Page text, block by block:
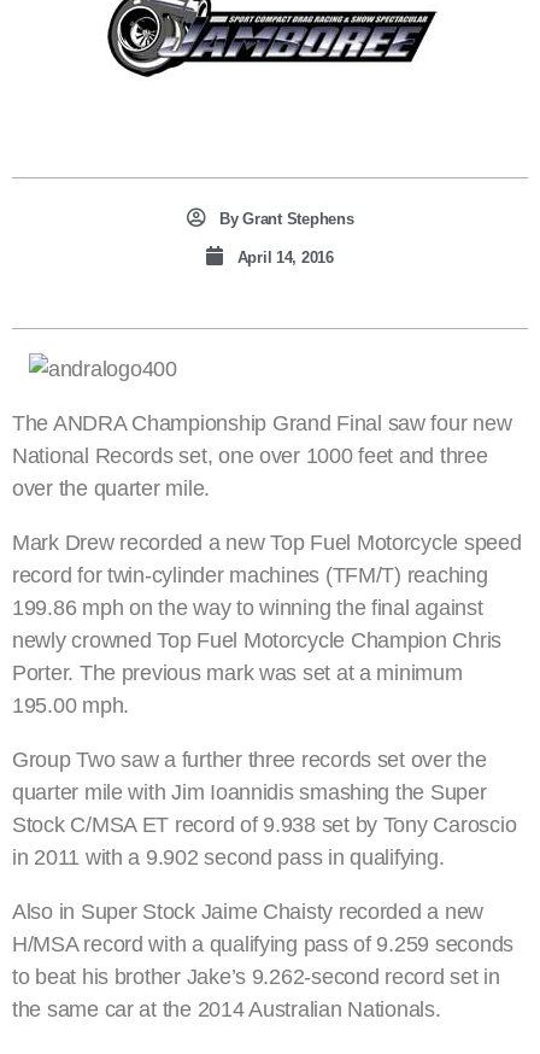
ByGrant Stephens
April 14, 2016
The ANDRA Championship Grand Final saw four new
National Records set, one over 1000 feet and three
over the quarter mile.
Mark Drew recorded a new Top Fuel Motorcycle speed
record for twin-cylinder machines (TFM/T) reaching
199.86 mph on the way to winning the final against
newly crowned Top Fuel Motorcycle Champion Chris
Porter. The previous mark was set at a minimum
195.00 mph.
Group Two saw a further three records set over the
quarter mile with Jim Ioannidis smashing the Super
Stock C/MSA ET record of 9.938 set by Tony Caroscio
in 2011 with a 9.902 second pass in qualifying.
Also in Super Stock Jaime Chaisty recorded a new
H/MSA record with a qualifying pass of 9.259 seconds
to beat his brother Jake’s 9.262-second record set in
the same car at the 2014 Australian Nationals.